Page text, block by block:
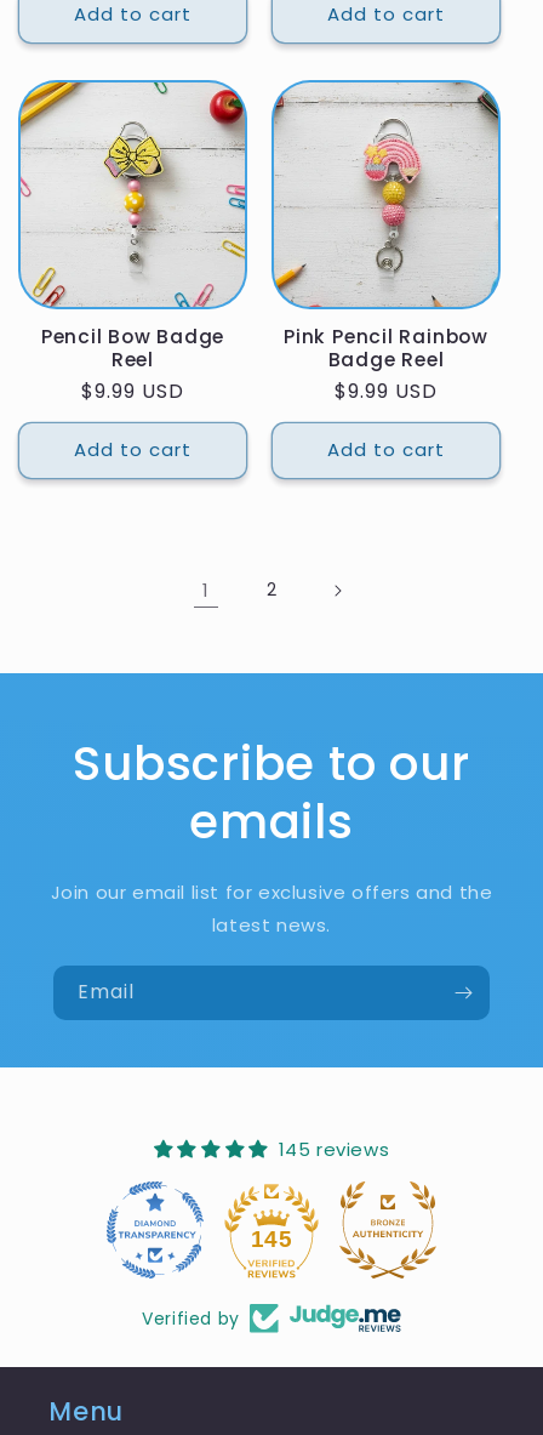
Add to cart Add to cart
Pencil Bow Badge
Reel
Regular
price
$9.99 USD
Add to cart
Pink Pencil Rainbow
Badge Reel
Regular
price
$9.99 USD
Add to cart
1 2
Subscribe to our
emails
Join our email list for exclusive offers and the
latest news.
Email
145 reviews
145 10
Verified by
Menu